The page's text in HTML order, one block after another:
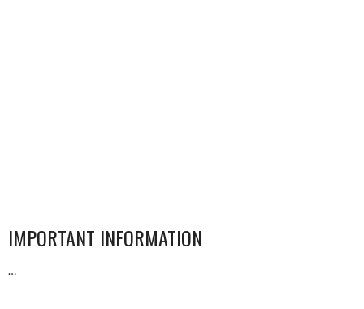
IMPORTANT INFORMATION
…